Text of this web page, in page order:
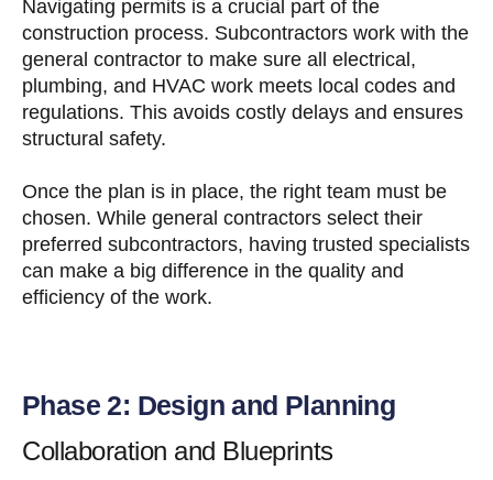
Navigating permits is a crucial part of the
construction process. Subcontractors work with the
general contractor to make sure all electrical,
plumbing, and HVAC work meets local codes and
regulations. This avoids costly delays and ensures
structural safety.
Once the plan is in place, the right team must be
chosen. While general contractors select their
preferred subcontractors, having trusted specialists
can make a big difference in the quality and
efficiency of the work.
Phase 2: Design and Planning
Collaboration and Blueprints